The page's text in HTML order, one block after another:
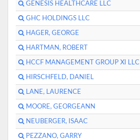
GENESIS HEALTHCARE LLC
GHC HOLDINGS LLC
HAGER, GEORGE
HARTMAN, ROBERT
HCCF MANAGEMENT GROUP XI LLC
HIRSCHFELD, DANIEL
LANE, LAURENCE
MOORE, GEORGEANN
NEUBERGER, ISAAC
PEZZANO, GARRY